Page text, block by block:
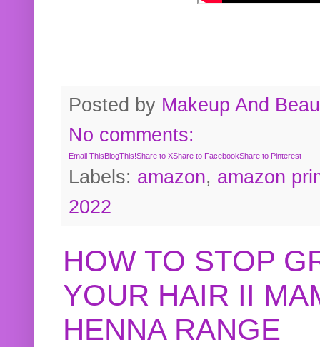
Posted by Makeup And
No comments:
Email ThisBlogThis!Share to XShare to FacebookShare to Pinterest
Labels: amazon, amazon
2022
HOW TO STOP
YOUR HAIR II
HENNA RANGE